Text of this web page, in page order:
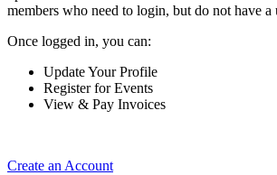
members who need to login, but do not have a
Once logged in, you can:
Update Your Profile
Register for Events
View & Pay Invoices
Create an Account